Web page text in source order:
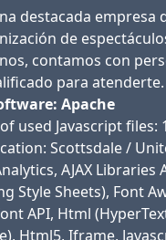
destacada empresa
de
contamos con
para atenderte.
Apache
used Javascript files:
Scottsdale /
AJAX Libraries
Style Sheets), Font
API, Html
Html5, Iframe,